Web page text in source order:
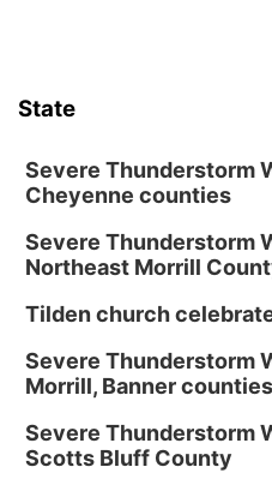
State
Severe Thunderstorm
Cheyenne counties
Severe Thunderstorm
Northeast Morrill
Tilden church
Severe Thunderstorm
Morrill, Banner counties
Severe Thunderstorm
Scotts Bluff County